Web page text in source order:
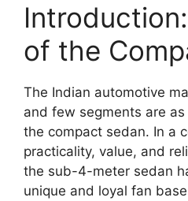
of the
The Indian automotive
and few segments are
the compact sedan. In a
practicality, value, and
the sub-4-meter sedan
unique and loyal fan